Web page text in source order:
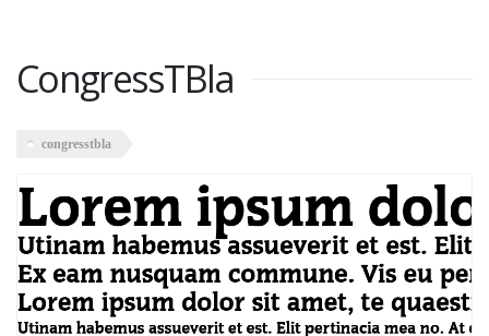
CongressTBla
congresstbla